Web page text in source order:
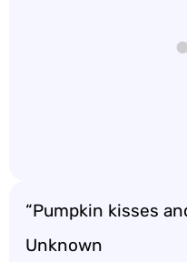
“Pumpkin kisses
Unknown